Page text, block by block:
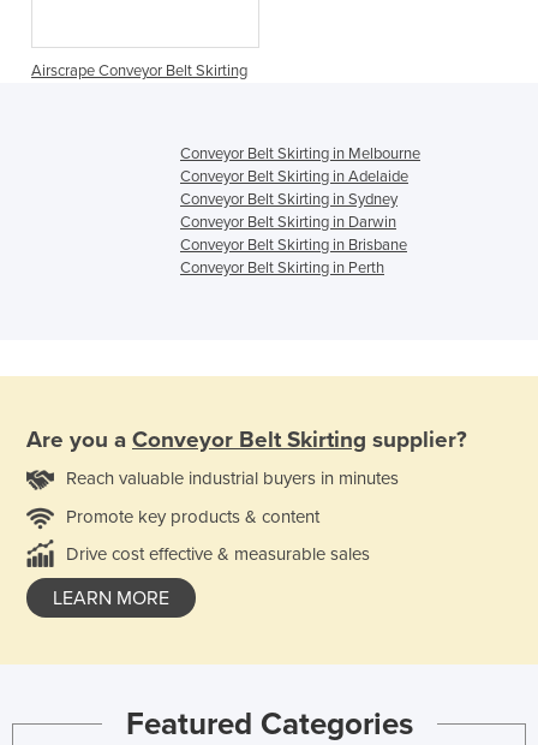
Airscrape Conveyor Belt Skirting
Conveyor Belt Skirting in Melbourne
Conveyor Belt Skirting in Adelaide
Conveyor Belt Skirting in Sydney
Conveyor Belt Skirting in Darwin
Conveyor Belt Skirting in Brisbane
Conveyor Belt Skirting in Perth
Are you a Conveyor Belt Skirting supplier?
Reach valuable industrial buyers in minutes
Promote key products & content
Drive cost effective & measurable sales
LEARN MORE
Featured Categories